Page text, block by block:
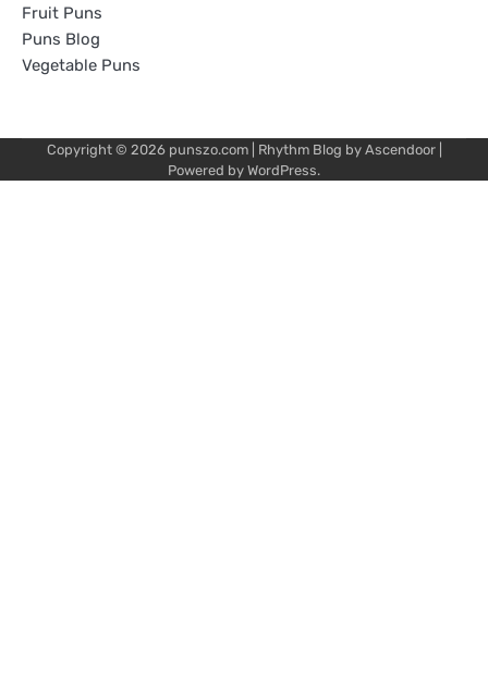
Fruit Puns
Puns Blog
Vegetable Puns
Copyright © 2026 punszo.com| Rhythm Blog by Ascendoor|
Powered by WordPress.